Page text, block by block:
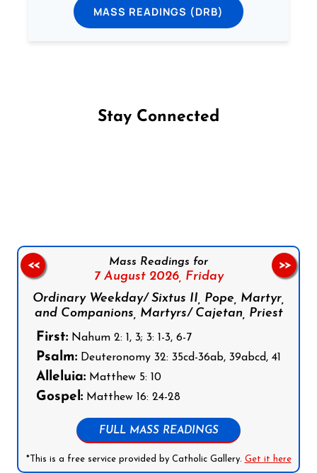
MASS READINGS (DRB)
Stay Connected
Mass Readings for
7 August 2026, Friday
Ordinary Weekday/ Sixtus II, Pope, Martyr,
and Companions, Martyrs/ Cajetan, Priest
First: Nahum 2: 1, 3; 3: 1-3, 6-7
Psalm: Deuteronomy 32: 35cd-36ab, 39abcd, 41
Alleluia: Matthew 5: 10
Gospel: Matthew 16: 24-28
FULL MASS READINGS
*This is a free service provided by Catholic Gallery. Get it here
<< >>